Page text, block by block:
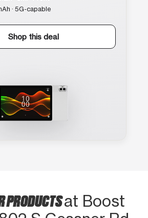
· 5G-capable
Shop this deal
PRODUCTSat Boost